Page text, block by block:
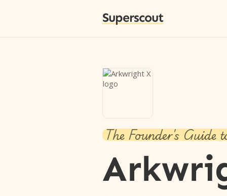
Superscout
The Founder's Guide